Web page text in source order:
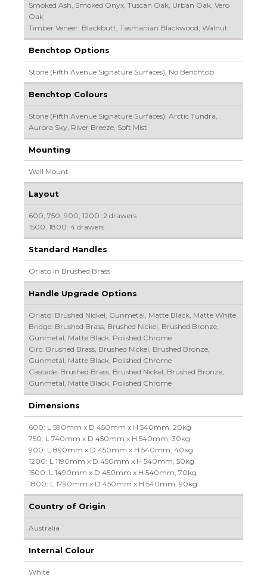
Smoked Ash, Smoked Onyx, Tuscan Oak, Urban Oak, Vero
Oak
Timber Veneer: Blackbutt, Tasmanian Blackwood, Walnut
Benchtop Options
Stone (Fifth Avenue Signature Surfaces), No Benchtop
Benchtop Colours
Stone (Fifth Avenue Signature Surfaces): Arctic Tundra,
Aurora Sky, River Breeze, Soft Mist
Mounting
Wall Mount
Layout
600, 750, 900, 1200: 2 drawers
1500, 1800: 4 drawers
Standard Handles
Orlato in Brushed Brass
Handle Upgrade Options
Orlato: Brushed Nickel, Gunmetal, Matte Black, Matte White
Bridge: Brushed Brass, Brushed Nickel, Brushed Bronze,
Gunmetal, Matte Black, Polished Chrome
Circ: Brushed Brass, Brushed Nickel, Brushed Bronze,
Gunmetal, Matte Black, Polished Chrome
Cascade: Brushed Brass, Brushed Nickel, Brushed Bronze,
Gunmetal, Matte Black, Polished Chrome
Dimensions
600: L 590mm x D 450mm x H 540mm, 20kg
750: L 740mm x D 450mm x H 540mm, 30kg
900: L 890mm x D 450mm x H 540mm, 40kg
1200: L 1190mm x D 450mm x H 540mm, 50kg
1500: L 1490mm x D 450mm x H 540mm, 70kg
1800: L 1790mm x D 450mm x H 540mm, 90kg
Country of Origin
Australia
Internal Colour
White